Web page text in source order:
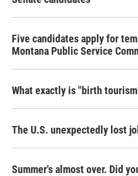
Five candidates apply for
Montana Public Service
What exactly is "birth
The U.S. unexpectedly lost
Summer's almost over. Did